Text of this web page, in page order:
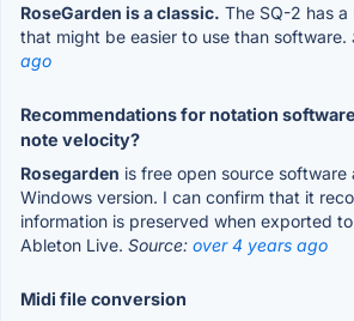
RoseGarden is a classic. The SQ-2 has
that might be easier to use than software.
ago
Recommendations for notation
note velocity?
Rosegarden is free open source software
Windows version. I can confirm that it
information is preserved when exported
Ableton Live. Source: over 4 years ago
Midi file conversion